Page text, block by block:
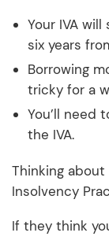
Your IVA
six years
Borrowing
tricky for a
You’ll need
the IVA.
Thinking
Insolvency
If they think